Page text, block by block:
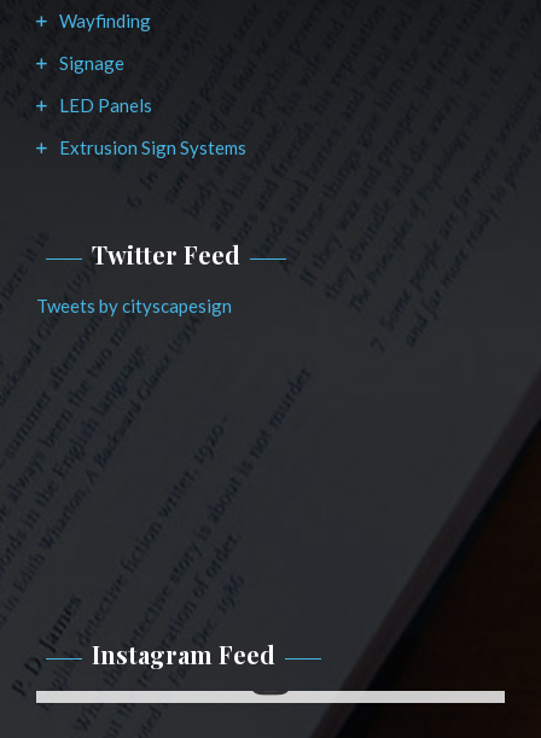
Wayfinding
Signage
LED Panels
Extrusion Sign Systems
Twitter Feed
Tweets by cityscapesign
Instagram Feed
Instagram